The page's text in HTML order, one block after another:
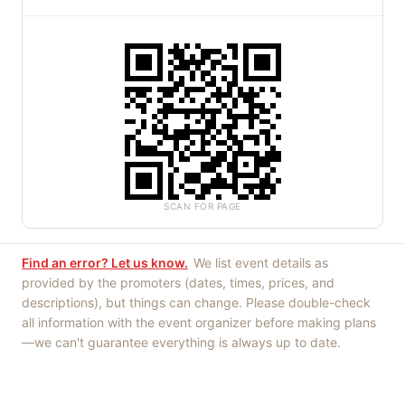
SCAN FOR PAGE
Find an error? Let us know. We list event details as
provided by the promoters (dates, times, prices, and
descriptions), but things can change. Please double-check
all information with the event organizer before making plans
—we can't guarantee everything is always up to date.